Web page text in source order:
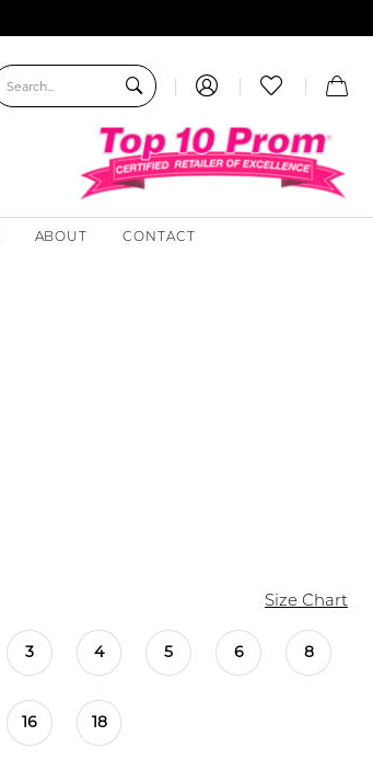
ABOUT CONTACT
Size Chart
3 4 5 6 8
16 18